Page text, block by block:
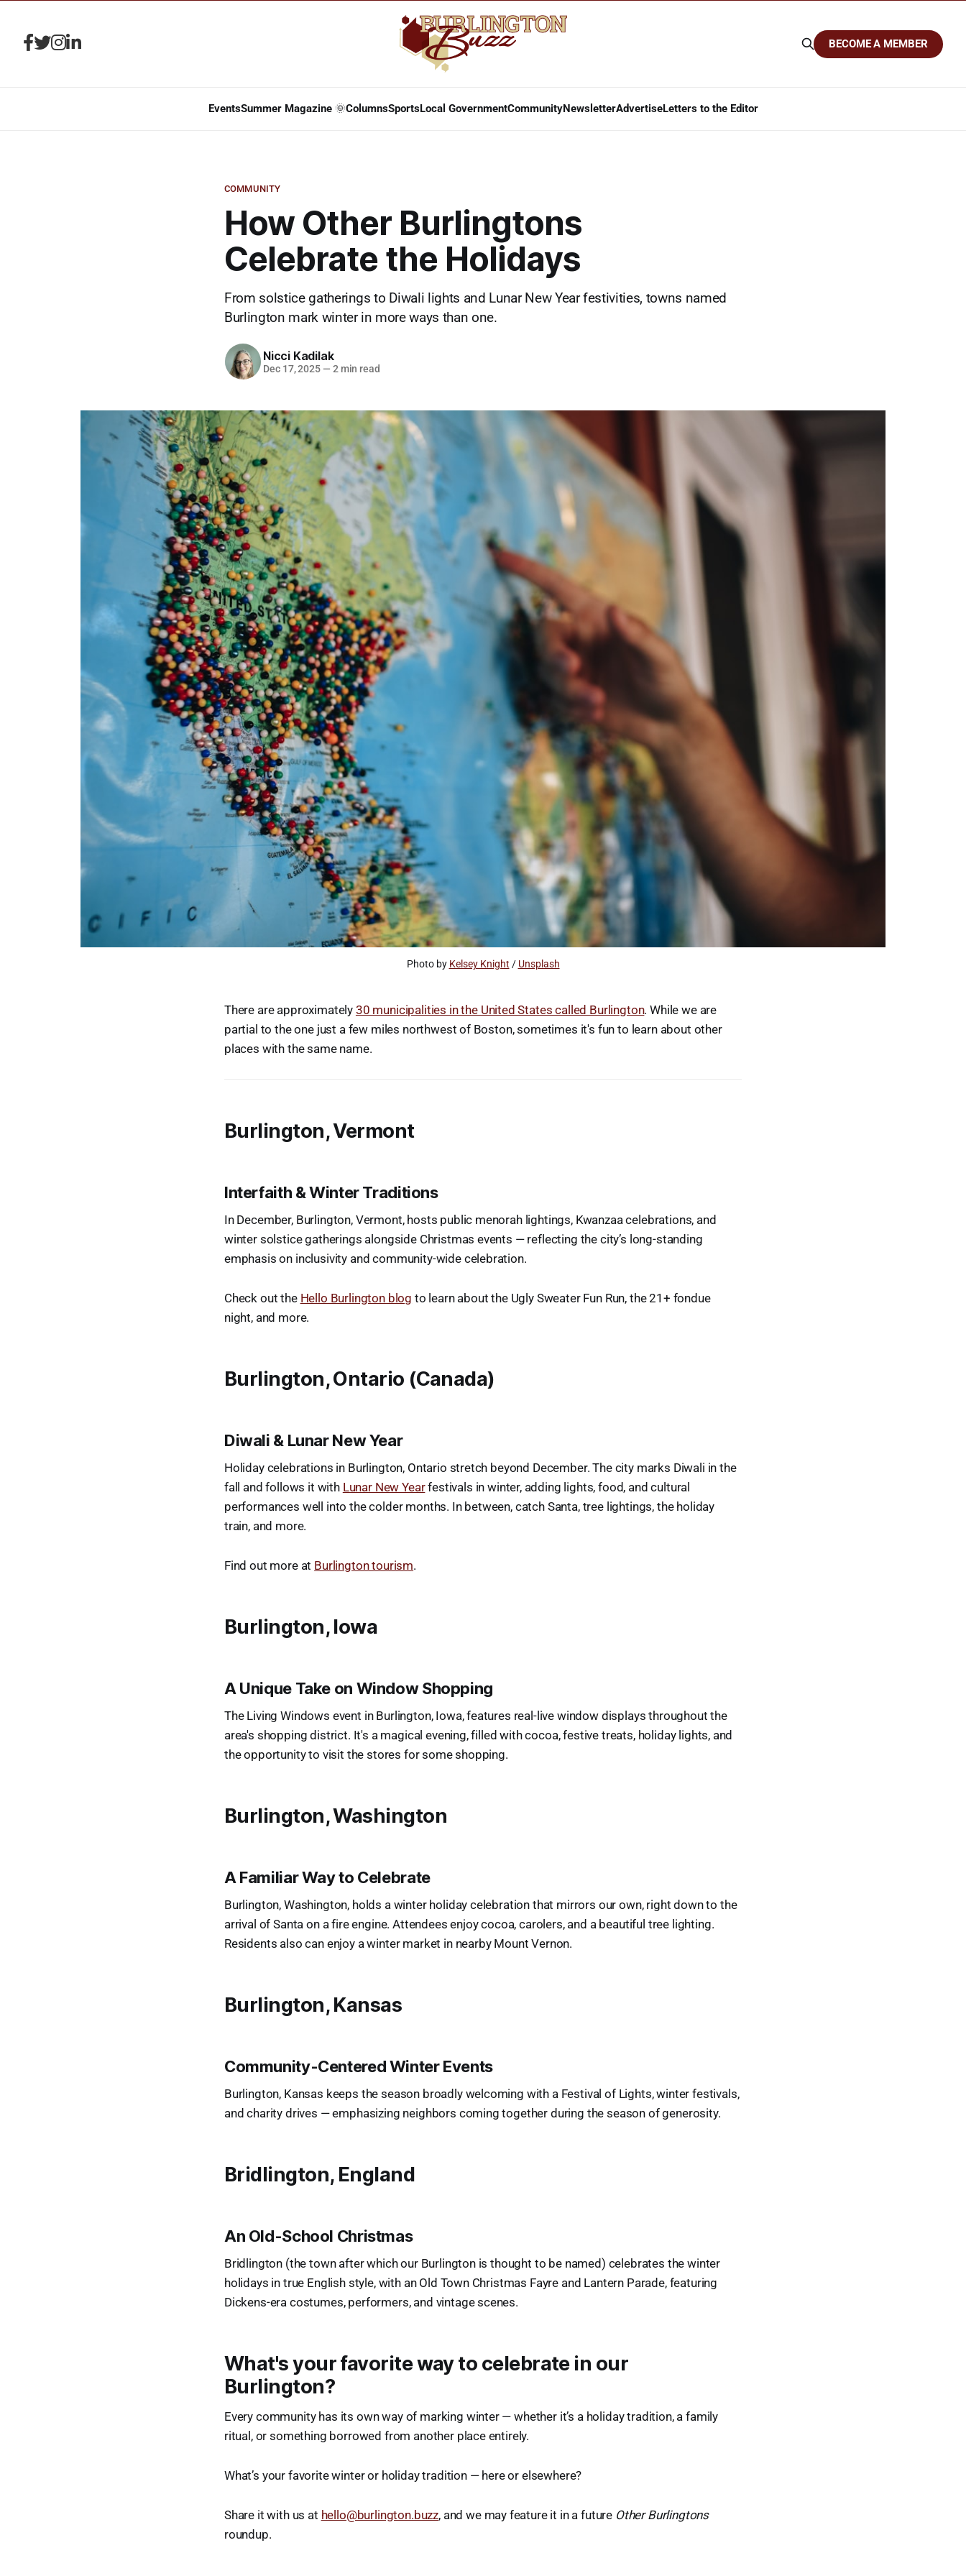
EventsSummer Magazine 🌞ColumnsSportsLocal GovernmentCommunityNewsletterAdvertiseLetters to the Editor
BECOME A MEMBER
COMMUNITY
How Other Burlingtons
Celebrate the Holidays
From solstice gatherings to Diwali lights and Lunar New Year festivities, towns named
Burlington mark winter in more ways than one.
Nicci Kadilak
Dec 17, 2025 — 2 min read
Photo by Kelsey Knight / Unsplash
There are approximately 30 municipalities in the United States called Burlington. While we are
partial to the one just a few miles northwest of Boston, sometimes it's fun to learn about other
places with the same name.
Burlington, Vermont
Interfaith & Winter Traditions
In December, Burlington, Vermont, hosts public menorah lightings, Kwanzaa celebrations, and
winter solstice gatherings alongside Christmas events — reflecting the city’s long-standing
emphasis on inclusivity and community-wide celebration.
Check out the Hello Burlington blog to learn about the Ugly Sweater Fun Run, the 21+ fondue
night, and more.
Burlington, Ontario (Canada)
Diwali & Lunar New Year
Holiday celebrations in Burlington, Ontario stretch beyond December. The city marks Diwali in the
fall and follows it with Lunar New Yearfestivals in winter, adding lights, food, and cultural
performances well into the colder months. In between, catch Santa, tree lightings, the holiday
train, and more.
Find out more at Burlington tourism.
Burlington, Iowa
A Unique Take on Window Shopping
The Living Windows event in Burlington, Iowa, features real-live window displays throughout the
area's shopping district. It's a magical evening, filled with cocoa, festive treats, holiday lights, and
the opportunity to visit the stores for some shopping.
Burlington, Washington
A Familiar Way to Celebrate
Burlington, Washington, holds a winter holiday celebration that mirrors our own, right down to the
arrival of Santa on a fire engine. Attendees enjoy cocoa, carolers, and a beautiful tree lighting.
Residents also can enjoy a winter market in nearby Mount Vernon.
Burlington, Kansas
Community-Centered Winter Events
Burlington, Kansas keeps the season broadly welcoming with a Festival of Lights, winter festivals,
and charity drives — emphasizing neighbors coming together during the season of generosity.
Bridlington, England
An Old-School Christmas
Bridlington (the town after which our Burlington is thought to be named) celebrates the winter
holidays in true English style, with an Old Town Christmas Fayre and Lantern Parade, featuring
Dickens-era costumes, performers, and vintage scenes.
What's your favorite way to celebrate in our
Burlington?
Every community has its own way of marking winter — whether it’s a holiday tradition, a family
ritual, or something borrowed from another place entirely.
What’s your favorite winter or holiday tradition — here or elsewhere?
Share it with us at hello@burlington.buzz, and we may feature it in a future Other Burlingtons
roundup.